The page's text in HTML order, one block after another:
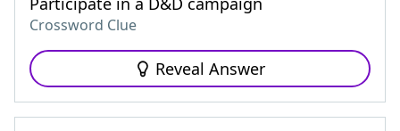
Crossword Clue
Reveal Answer